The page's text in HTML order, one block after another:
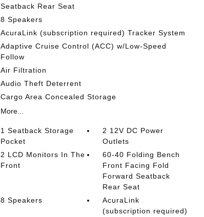
Seatback Rear Seat
8 Speakers
AcuraLink (subscription required) Tracker System
Adaptive Cruise Control (ACC) w/Low-Speed
Follow
Air Filtration
Audio Theft Deterrent
Cargo Area Concealed Storage
More...
1 Seatback Storage
Pocket
2 12V DC Power
Outlets
2 LCD Monitors In The
Front
60-40 Folding Bench
Front Facing Fold
Forward Seatback
Rear Seat
8 Speakers
AcuraLink
(subscription required)